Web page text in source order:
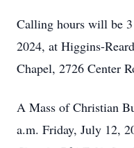
Calling hours will be
2024, at Higgins-
Chapel, 2726 Center
A Mass of Christian
a.m. Friday, July 12,